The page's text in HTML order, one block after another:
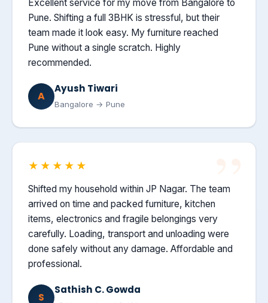
Excellent service for my move from Bangalore to
Pune. Shifting a full 3BHK is stressful, but their
team made it look easy. My furniture reached
Pune without a single scratch. Highly
recommended.
A
Ayush Tiwari
Bangalore → Pune
★★★★★
Shifted my household within JP Nagar. The team
arrived on time and packed furniture, kitchen
items, electronics and fragile belongings very
carefully. Loading, transport and unloading were
done safely without any damage. Affordable and
professional.
S
Sathish C. Gowda